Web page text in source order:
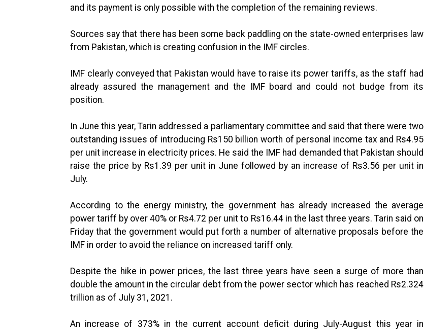
and its payment is only possible with the completion of the remaining reviews.
Sources say that there has been some back paddling on the state-owned enterprises law
from Pakistan, which is creating confusion in the IMF circles.
IMF clearly conveyed that Pakistan would have to raise its power tariffs, as the staff had
already assured the management and the IMF board and could not budge from its
position.
In June this year, Tarin addressed a parliamentary committee and said that there were two
outstanding issues of introducing Rs150 billion worth of personal income tax and Rs4.95
per unit increase in electricity prices. He said the IMF had demanded that Pakistan should
raise the price by Rs1.39 per unit in June followed by an increase of Rs3.56 per unit in
July.
According to the energy ministry, the government has already increased the average
power tariff by over 40% or Rs4.72 per unit to Rs16.44 in the last three years. Tarin said on
Friday that the government would put forth a number of alternative proposals before the
IMF in order to avoid the reliance on increased tariff only.
Despite the hike in power prices, the last three years have seen a surge of more than
double the amount in the circular debt from the power sector which has reached Rs2.324
trillion as of July 31, 2021.
An increase of 373% in the current account deficit during July-August this year in